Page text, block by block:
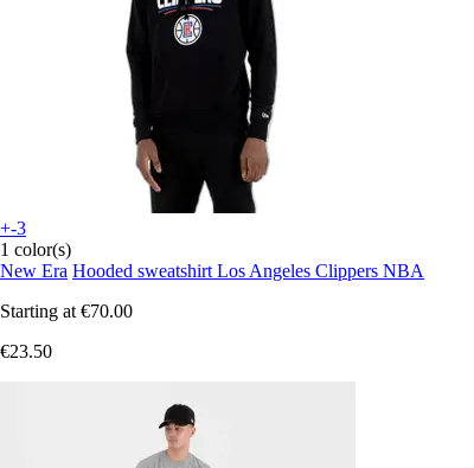
+-3
1 color(s)
New Era Hooded sweatshirt Los Angeles Clippers NBA
Starting at €70.00
€23.50